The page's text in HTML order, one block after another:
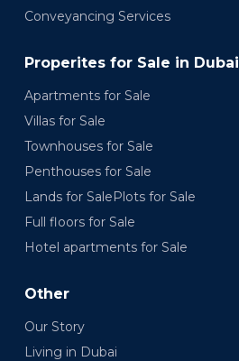
Conveyancing Services
Properites for Sale in Dubai
Apartments for Sale
Villas for Sale
Townhouses for Sale
Penthouses for Sale
Lands for SalePlots for Sale
Full floors for Sale
Hotel apartments for Sale
Other
Our Story
Living in Dubai